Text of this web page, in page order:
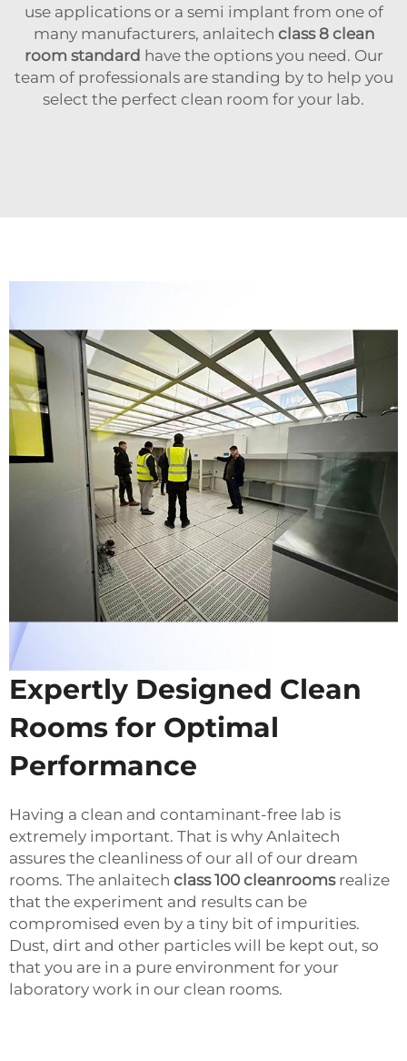
use applications or a semi implant from one of
many manufacturers, anlaitech class 8 clean
room standard have the options you need. Our
team of professionals are standing by to help you
select the perfect clean room for your lab.
Expertly Designed Clean
Rooms for Optimal
Performance
Having a clean and contaminant-free lab is
extremely important. That is why Anlaitech
assures the cleanliness of our all of our dream
rooms. The anlaitech class 100 cleanroomsrealize
that the experiment and results can be
compromised even by a tiny bit of impurities.
Dust, dirt and other particles will be kept out, so
that you are in a pure environment for your
laboratory work in our clean rooms.